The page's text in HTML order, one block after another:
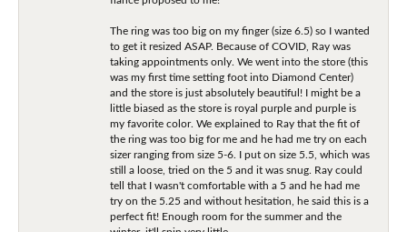
The ring was too big on my finger (size 6.5) so I wanted
to get it resized ASAP. Because of COVID, Ray was
taking appointments only. We went into the store (this
was my first time setting foot into Diamond Center)
and the store is just absolutely beautiful! I might be a
little biased as the store is royal purple and purple is
my favorite color. We explained to Ray that the fit of
the ring was too big for me and he had me try on each
sizer ranging from size 5-6. I put on size 5.5, which was
still a loose, tried on the 5 and it was snug. Ray could
tell that I wasn't comfortable with a 5 and he had me
try on the 5.25 and without hesitation, he said this is a
perfect fit! Enough room for the summer and the